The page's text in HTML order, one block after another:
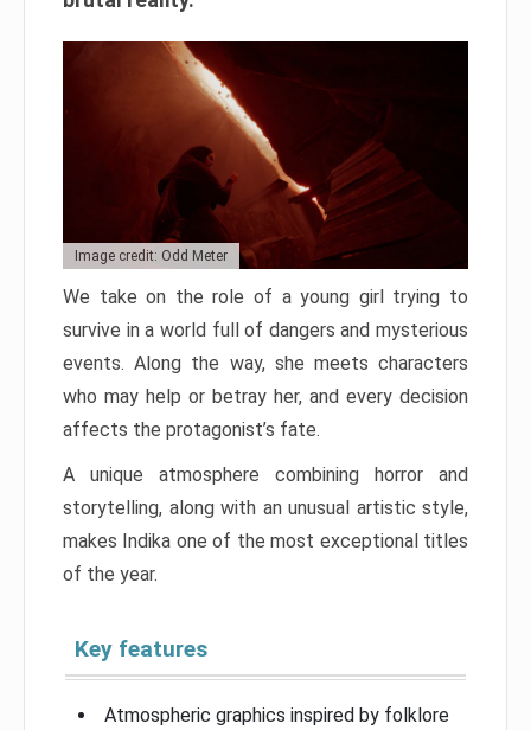
Image credit: Odd Meter
We take on the role of a young girl trying to
survive in a world full of dangers and mysterious
events. Along the way, she meets characters
who may help or betray her, and every decision
affects the protagonist’s fate.
A unique atmosphere combining horror and
storytelling, along with an unusual artistic style,
makes Indika one of the most exceptional titles
of the year.
Key features
Atmospheric graphics inspired by folklore